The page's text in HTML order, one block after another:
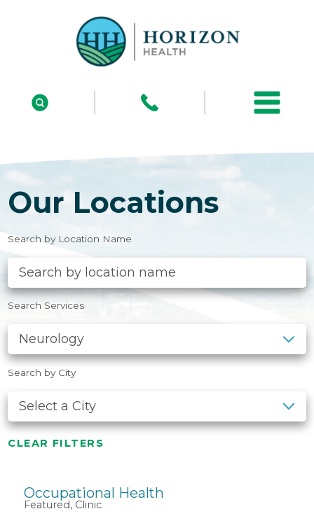
Our Locations
Search by Location Name
Search Services
Search by City
CLEAR FILTERS
Occupational Health
Featured, Clinic